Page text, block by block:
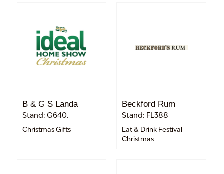
B & G S Landa
Stand: G640.
Christmas Gifts
Beckford Rum
Stand: FL388
Eat & Drink Festival
Christmas